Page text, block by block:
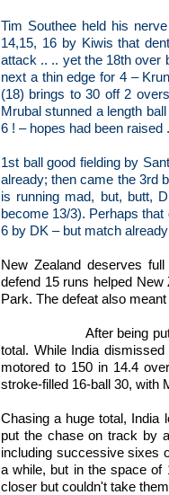
Tim Southee held his
14,15, 16 by Kiwis that
attack .. .. yet the 18th over
next a thin edge for 4 –
(18) brings to 30 off 2
Mrubal stunned a length
6 ! – hopes had been raised
1st ball good fielding by
already; then came the 3rd
is running mad, but, butt,
become 13/3). Perhaps
6 by DK – but match
New Zealand deserves
defend 15 runs helped
Park. The defeat also
After being
total. While India
motored to 150 in 14.4
stroke-filled 16-ball 30, with
Chasing a huge total, India
put the chase on track by
including successive sixes
a while, but in the space of
closer but couldn't take